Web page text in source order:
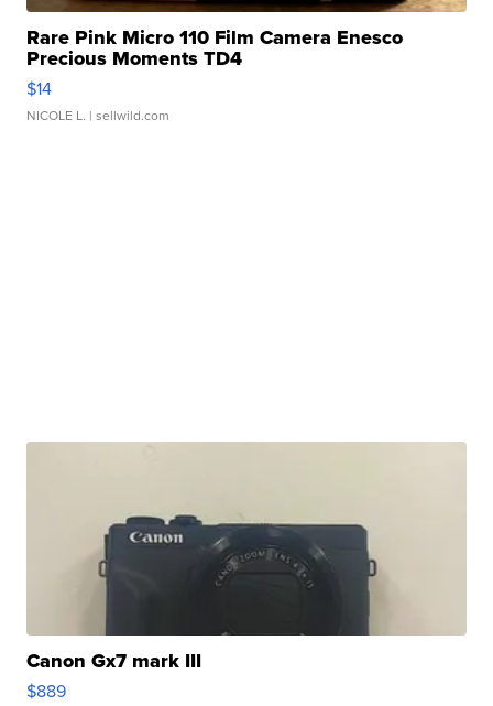
Rare Pink Micro 110 Film Camera Enesco
Precious Moments TD4
$14
NICOLE L. | sellwild.com
Canon Gx7 mark III
$889